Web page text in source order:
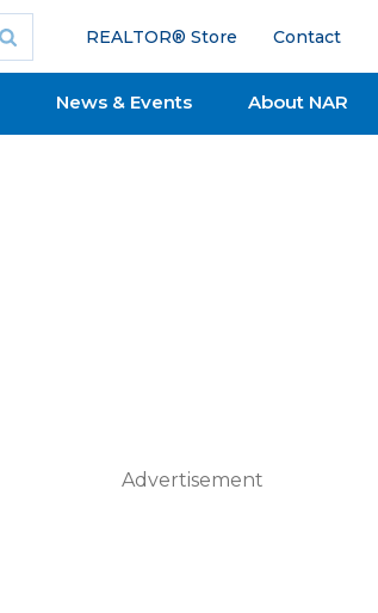
REALTOR® Store Contact
News & Events About NAR
Advertisement